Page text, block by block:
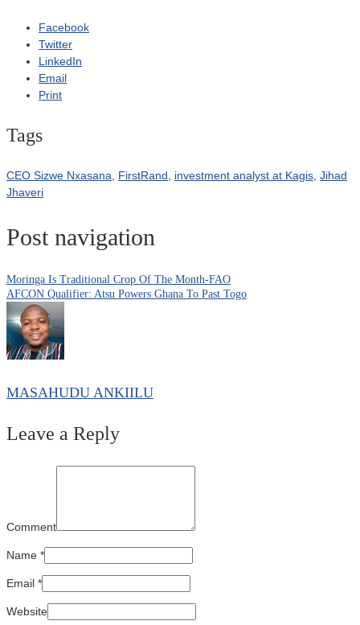
Facebook
Twitter
LinkedIn
Email
Print
Tags
CEO Sizwe Nxasana, FirstRand, investment analyst at Kagis, Jihad
Jhaveri
Post navigation
Moringa Is Traditional Crop Of The Month-FAO
AFCON Qualifier: Atsu Powers Ghana To Past Togo
MASAHUDU ANKIILU
Leave a Reply
Comment
Name *
Email *
Website